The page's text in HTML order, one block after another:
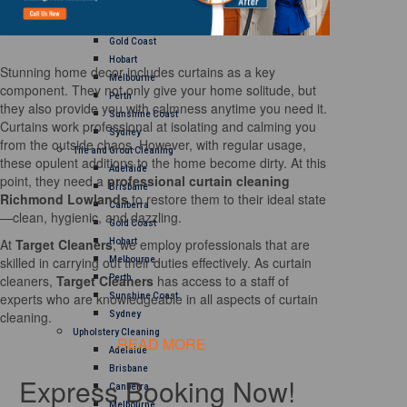
Gold Coast
Hobart
Melbourne
Perth
Sunshine Coast
Sydney
Tile and Grout Cleaning
Adelaide
Brisbane
Canberra
Gold Coast
Hobart
Melbourne
Perth
Sunshine Coast
Sydney
Upholstery Cleaning
Adelaide
Brisbane
Canberra
Melbourne
Stunning home decor includes curtains as a key
component. They not only give your home solitude, but
they also provide you with calmness anytime you need it.
Curtains work professional at isolating and calming you
from the outside chaos. However, with regular usage,
these opulent additions to the home become dirty. At this
point, they need a professional curtain cleaning
Richmond Lowlandsto restore them to their ideal state
—clean, hygienic, and dazzling.
At Target Cleaners, we employ professionals that are
skilled in carrying out their duties effectively. As curtain
cleaners, Target Cleaners has access to a staff of
experts who are knowledgeable in all aspects of curtain
cleaning.
READ MORE
Express Booking Now!